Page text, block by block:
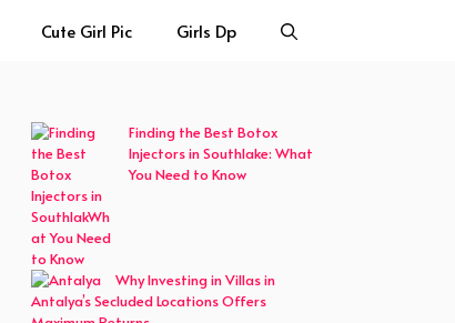
Cute Girl Pic Girls Dp
Finding the Best Botox
Injectors in Southlake: What
You Need to Know
Why Investing in Villas in
Antalya’s Secluded Locations Offers